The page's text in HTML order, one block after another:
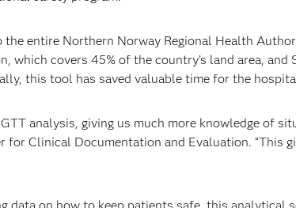
entire Northern Norway Regional Health
which covers 45% of the country’s land area,
this tool has saved valuable time for the
analysis, giving us much more knowledge of
for Clinical Documentation and Evaluation. “This